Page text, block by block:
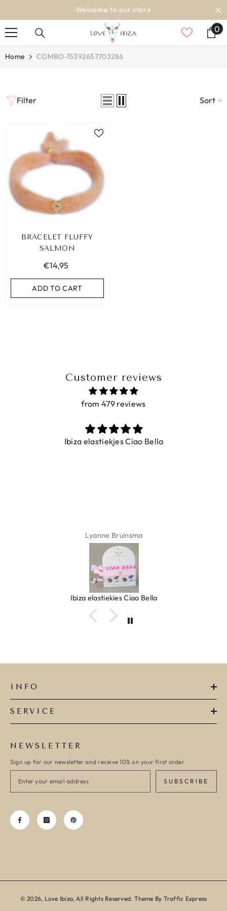
Welcome to our store
00
Home COMBO-15392657703286
ELASTIC BAND SET NO. 159
€9,95
Filter Sort
BRACELET FLUFFY
SALMON
€14,95
ADD TO CART
Customer reviews
from 479 reviews
Ibiza elastiekjes Ciao Bella
Lyanne Bruinsma
Ibiza elastiekjes Ciao Bella
INFO
SERVICE
NEWSLETTER
Sign up for our newsletter and receive 10% on your first order
SUBSCRIBE
© 2026, Love Ibiza, All Rights Reserved. Theme By Traffic Express